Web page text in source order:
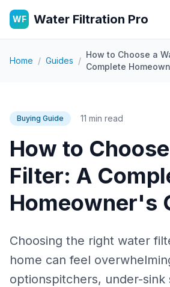
WF Water Filtration Pro
Home / Guides /
How to Choose a
Complete
Buying Guide 11 min read
How to
Filter: A
Homeowner's
Choosing the right water
home can feel
optionspitchers, under-sink